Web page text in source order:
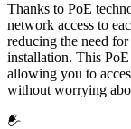
Thanks to PoE
network access to
reducing the need
installation. This PoE
allowing you to
without worrying